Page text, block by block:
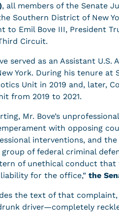
, all members of the Senate
Southern District of New
to Emil Bove III, President
Circuit.
served as an Assistant
York. During his tenure at
Unit in 2019 and, later,
from 2019 to 2021.
Mr. Bove’s
with opposing
interventions, and
group of federal criminal
of unethical conduct
for the office,” the
the text of that
driver—completely